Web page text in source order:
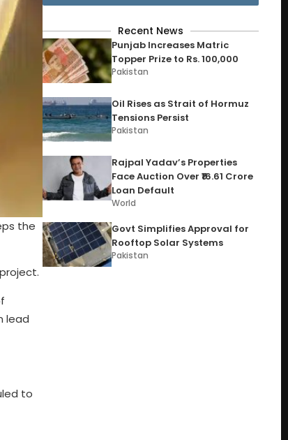
the
lead
to
Recent News
Punjab Increases Matric
Topper Prize to Rs. 100,000
Pakistan
Oil Rises as Strait of Hormuz
Tensions Persist
Pakistan
Rajpal Yadav’s Properties
Face Auction Over ₹16.61 Crore
Loan Default
World
Govt Simplifies Approval for
Rooftop Solar Systems
Pakistan